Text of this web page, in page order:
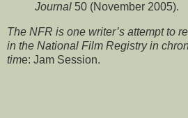
Journal 50 (November 2005).
The NFR is one writer’s attempt to
in the National Film Registry in
time: Jam Session.